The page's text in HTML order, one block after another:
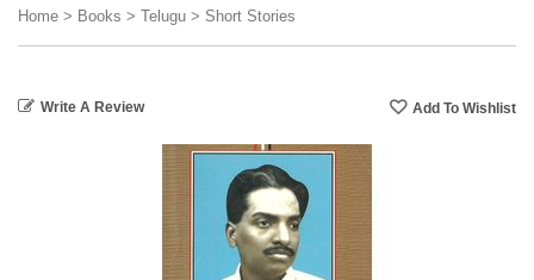
Home > Books > Telugu > Short Stories
Write A Review